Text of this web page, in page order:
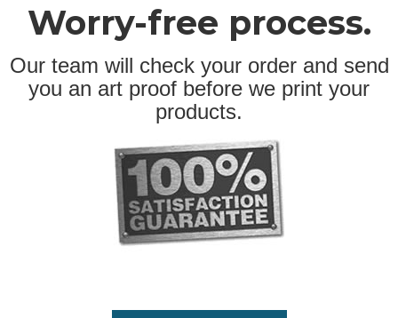
Worry-free process.
Our team will check your order and send
you an art proof before we print your
products.